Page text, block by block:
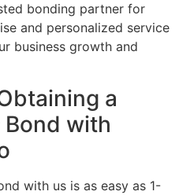
bonding partner for
and personalized service
business growth and
a
Bond with
with us is as easy as 1-